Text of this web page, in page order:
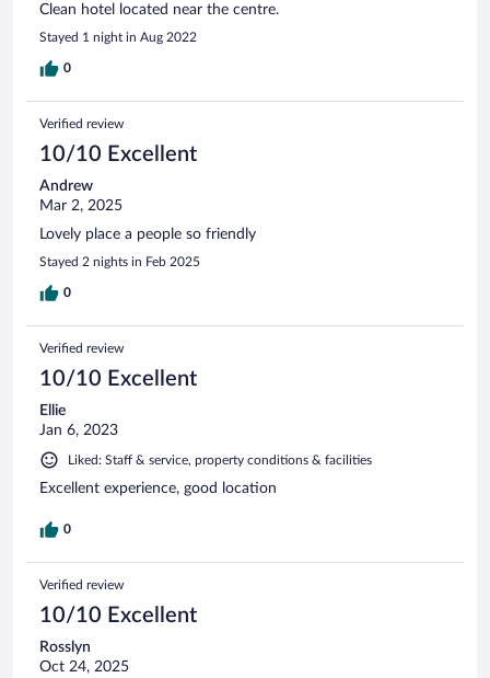
Clean hotel located near the centre.
Stayed 1 night in Aug 2022
0
Verified review
10/10 Excellent
Andrew
Mar 2, 2025
Lovely place a people so friendly
Stayed 2 nights in Feb 2025
0
Verified review
10/10 Excellent
Ellie
Jan 6, 2023
Liked: Staff & service, property conditions & facilities
Excellent experience, good location
0
Verified review
10/10 Excellent
Rosslyn
Oct 24, 2025